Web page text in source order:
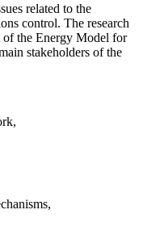
related to the
control. The research
of the Energy Model for
stakeholders of the